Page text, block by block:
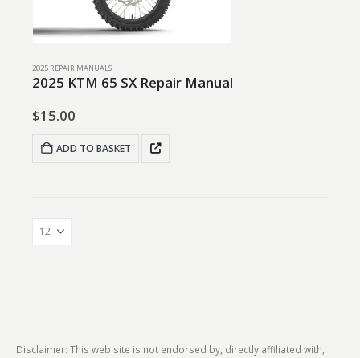
2025 REPAIR MANUALS
2025 KTM 65 SX Repair Manual
$15.00
ADD TO BASKET
Disclaimer: This web site is not endorsed by, directly affiliated with,